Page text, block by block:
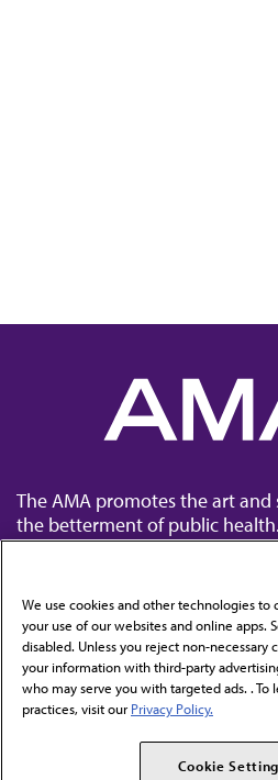
The AMA promotes the art
the betterment of public health.
Contact Us
Subscribe to free newsletters
We use cookies and other technologies
your use of our websites and online apps.
disabled. Unless you reject non-necessary
your information with third-party
who may serve you with targeted ads. . To
practices, visit our Privacy Policy.
Cookie